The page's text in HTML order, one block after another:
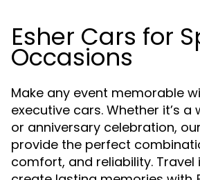
Esher Cars for
Occasions
Make any event memorable
executive cars. Whether it’s a
or anniversary celebration,
provide the perfect
comfort, and reliability. Travel